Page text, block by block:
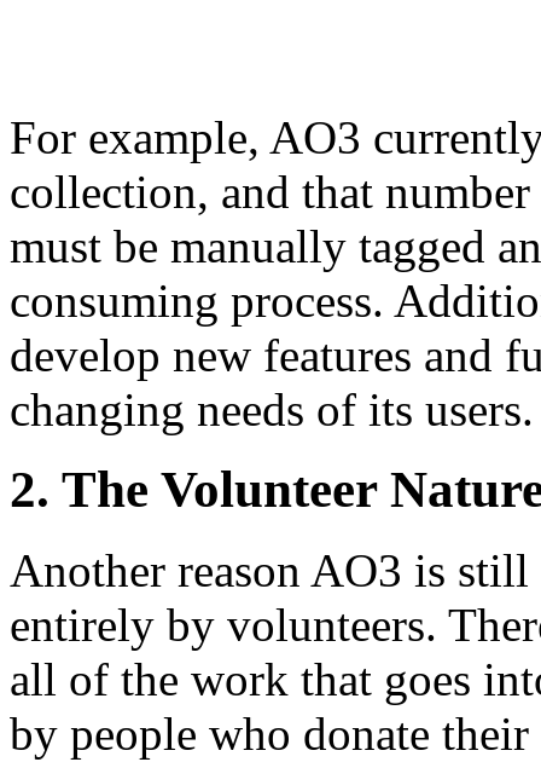
For example, AO3
collection, and that
must be manually tagged
consuming process.
develop new features and
changing needs of its users.
2. The Volunteer
Another reason AO3 is
entirely by volunteers.
all of the work that goes
by people who donate